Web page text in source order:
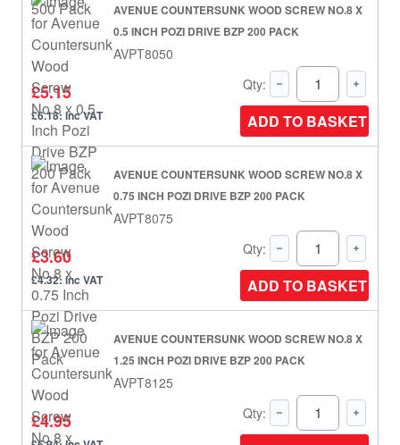
AVENUE COUNTERSUNK WOOD SCREW NO.8 X
0.5 INCH POZI DRIVE BZP 200 PACK
AVPT8050
£5.15
£6.18: inc VAT
Qty:
ADD TO BASKET
AVENUE COUNTERSUNK WOOD SCREW NO.8 X
0.75 INCH POZI DRIVE BZP 200 PACK
AVPT8075
£3.60
£4.32: inc VAT
Qty:
ADD TO BASKET
AVENUE COUNTERSUNK WOOD SCREW NO.8 X
1.25 INCH POZI DRIVE BZP 200 PACK
AVPT8125
£4.95 Qty: